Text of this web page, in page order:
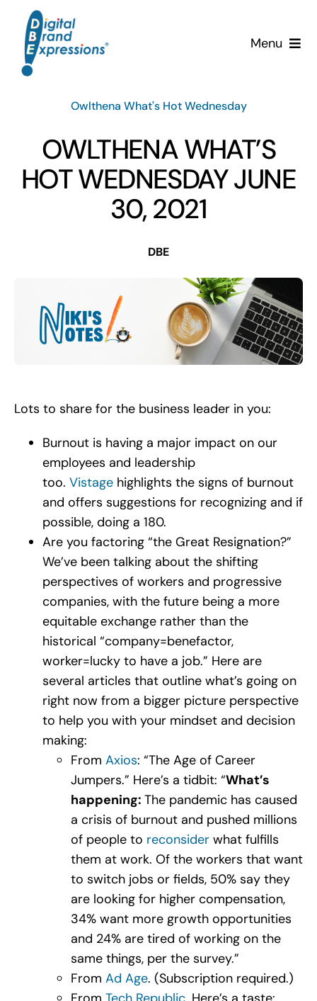
content
Menu
Services
Clients
News & Insights
Owlthena What's Hot Wednesday
OWLTHENA WHAT’S
HOT WEDNESDAY JUNE
30, 2021
DBE
Lots to share for the business leader in you:
Burnout is having a major impact on our
employees and leadership
too. Vistagehighlights the signs of burnout
and offers suggestions for recognizing and if
possible, doing a 180.
Are you factoring “the Great Resignation?”
We’ve been talking about the shifting
perspectives of workers and progressive
companies, with the future being a more
equitable exchange rather than the
historical “company=benefactor,
worker=lucky to have a job.” Here are
several articles that outline what’s going on
right now from a bigger picture perspective
to help you with your mindset and decision
making:
From Axios: “The Age of Career
Jumpers.” Here’s a tidbit: “What’s
happening: The pandemic has caused
a crisis of burnout and pushed millions
of people to reconsiderwhat fulfills
them at work. Of the workers that want
to switch jobs or fields, 50% say they
are looking for higher compensation,
34% want more growth opportunities
and 24% are tired of working on the
same things, per the survey.”
From Ad Age. (Subscription required.)